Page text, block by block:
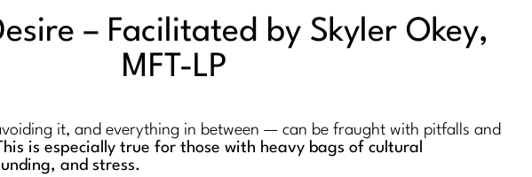
– Facilitated by Skyler Okey,
MFT-LP
it, and everything in between — can be fraught with pitfalls and
This is especially true for those with heavy bags of cultural
and stress.